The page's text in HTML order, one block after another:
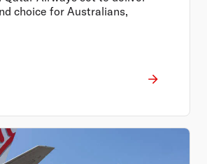
choice for Australians,